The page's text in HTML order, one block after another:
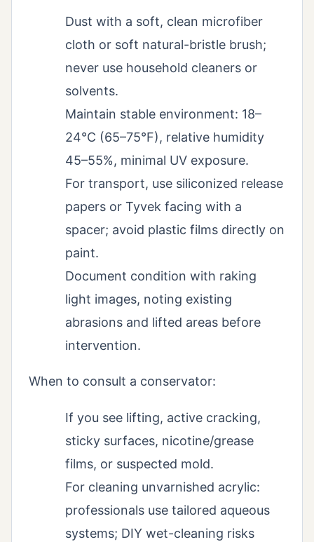
Dust with a soft, clean microfiber
cloth or soft natural-bristle brush;
never use household cleaners or
solvents.
Maintain stable environment: 18–
24°C (65–75°F), relative humidity
45–55%, minimal UV exposure.
For transport, use siliconized release
papers or Tyvek facing with a
spacer; avoid plastic films directly on
paint.
Document condition with raking
light images, noting existing
abrasions and lifted areas before
intervention.
When to consult a conservator:
If you see lifting, active cracking,
sticky surfaces, nicotine/grease
films, or suspected mold.
For cleaning unvarnished acrylic:
professionals use tailored aqueous
systems; DIY wet-cleaning risks